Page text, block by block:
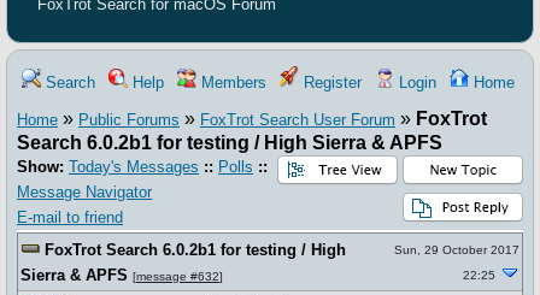
FoxTrot Search for macOS Forum
Search Help Members Register Login Home
Home » Public Forums » FoxTrot Search User Forum » FoxTrot
Search 6.0.2b1 for testing / High Sierra & APFS
Show: Today's Messages :: Polls ::
Message Navigator
E-mail to friend
FoxTrot Search 6.0.2b1 for testing / High
Sierra & APFS [message #632]
Sun, 29 October 2017
22:25